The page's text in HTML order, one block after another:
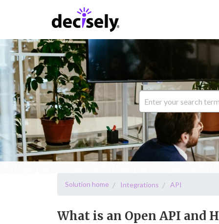
Solution home Integrations API
What is an Open API and